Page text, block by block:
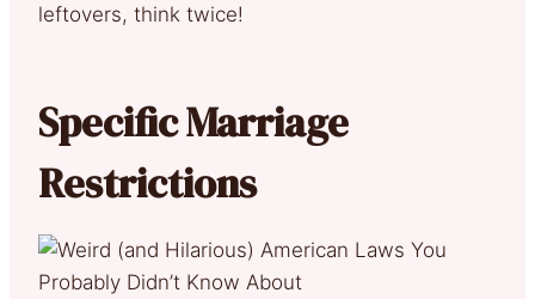
leftovers, think twice!
Specific Marriage
Restrictions